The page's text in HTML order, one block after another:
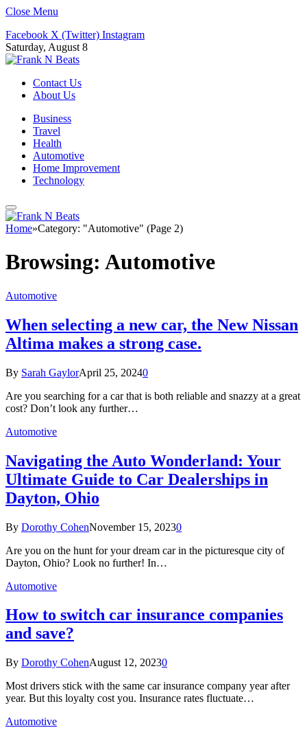
Close Menu
Facebook X (Twitter) Instagram
Saturday, August 8
Contact Us
About Us
Business
Travel
Health
Automotive
Home Improvement
Technology
Home»Category: "Automotive" (Page 2)
Browsing: Automotive
Automotive
When selecting a new car, the New Nissan
Altima makes a strong case.
By Sarah GaylorApril 25, 20240
Are you searching for a car that is both reliable and snazzy at a great
cost? Don’t look any further…
Automotive
Navigating the Auto Wonderland: Your
Ultimate Guide to Car Dealerships in
Dayton, Ohio
By Dorothy CohenNovember 15, 20230
Are you on the hunt for your dream car in the picturesque city of
Dayton, Ohio? Look no further! In…
Automotive
How to switch car insurance companies
and save?
By Dorothy CohenAugust 12, 20230
Most drivers stick with the same car insurance company year after
year. But this loyalty cost you. Insurance rates fluctuate…
Automotive